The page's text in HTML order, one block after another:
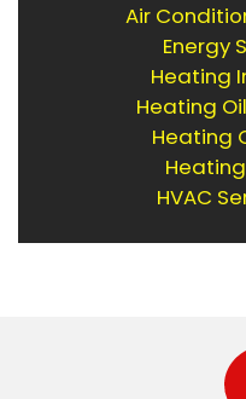
Air
Energy
Heating
Heating
Heating
HVAC